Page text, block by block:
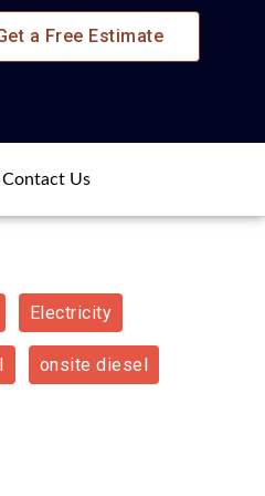
a Free Estimate
Contact Us
Electricity
onsite diesel